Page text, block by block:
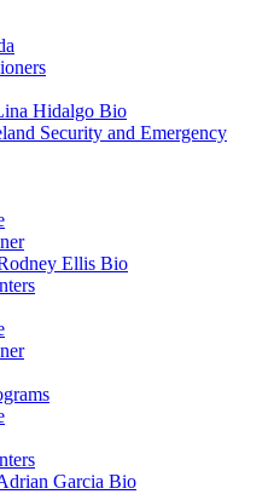
Hidalgo Bio
Security and Emergency
Ellis Bio
Garcia Bio